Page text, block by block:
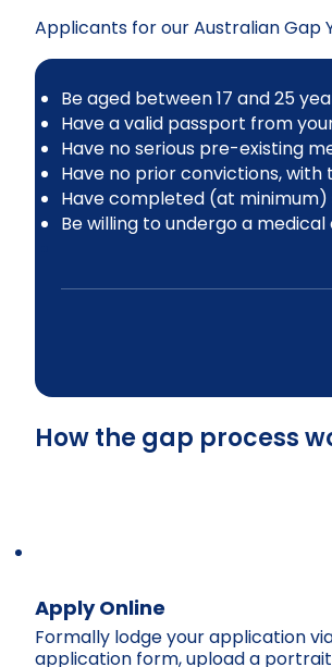
Applicants for our Australian Gap
Be aged between 17 and 25
Have a valid passport from
Have no serious pre-existing
Have no prior convictions,
Have completed (at
Be willing to undergo a
How the gap process
Apply Online
Formally lodge your application
application form, upload a